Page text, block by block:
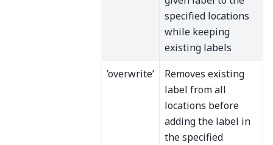
specified locations
while keeping
existing labels
’overwrite’
Removes existing
label from all
locations before
adding the label in
the specified